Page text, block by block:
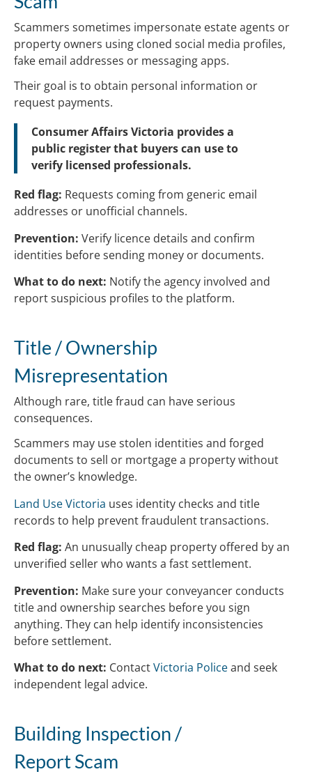
Scammers sometimes impersonate estate agents or
property owners using cloned social media profiles,
fake email addresses or messaging apps.
Their goal is to obtain personal information or
request payments.
Consumer Affairs Victoria provides a
public register that buyers can use to
verify licensed professionals.
Red flag: Requests coming from generic email
addresses or unofficial channels.
Prevention: Verify licence details and confirm
identities before sending money or documents.
What to do next: Notify the agency involved and
report suspicious profiles to the platform.
Title / Ownership
Misrepresentation
Although rare, title fraud can have serious
consequences.
Scammers may use stolen identities and forged
documents to sell or mortgage a property without
the owner’s knowledge.
Land Use Victoria uses identity checks and title
records to help prevent fraudulent transactions.
Red flag: An unusually cheap property offered by an
unverified seller who wants a fast settlement.
Prevention: Make sure your conveyancer conducts
title and ownership searches before you sign
anything. They can help identify inconsistencies
before settlement.
What to do next: ContactVictoria Policeand seek
independent legal advice.
Building Inspection /
Report Scam